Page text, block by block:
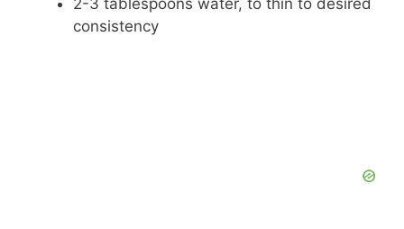
2-3 tablespoons water, to thin to desired
consistency